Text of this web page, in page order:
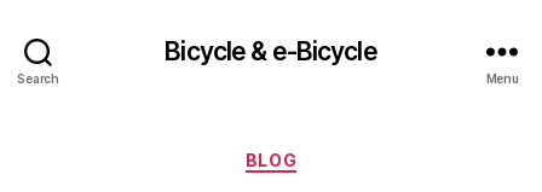
Search
Bicycle & e-Bicycle
Menu
Categories
BLOG